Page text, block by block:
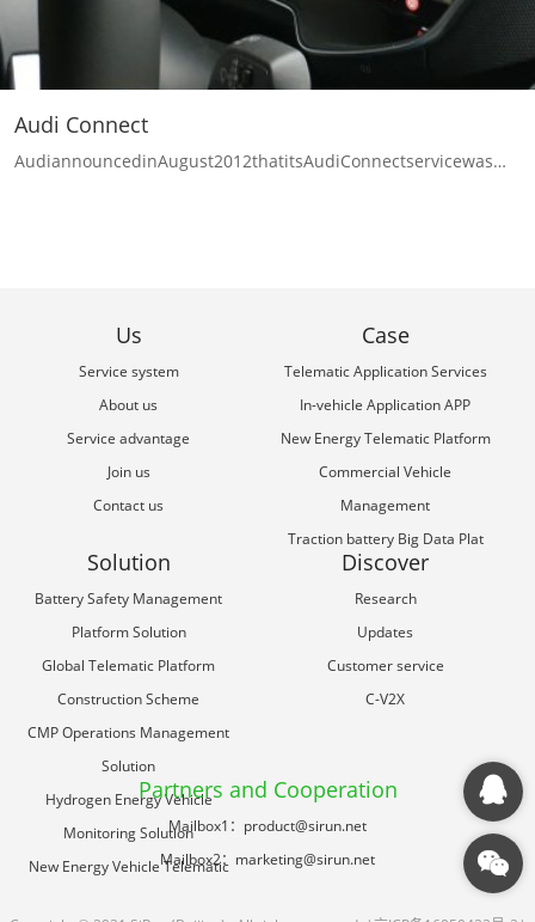
Audi Connect
AudiannouncedinAugust2012thatitsAudiConnectservicewas…
Us
Service system
About us
Service advantage
Join us
Contact us
Case
Telematic Application Services
In-vehicle Application APP
New Energy Telematic Platform
Commercial Vehicle
Management
Traction battery Big Data Plat
Solution
Battery Safety Management
Platform Solution
Global Telematic Platform
Construction Scheme
CMP Operations Management
Solution
Hydrogen Energy Vehicle
Monitoring Solution
New Energy Vehicle Telematic
Discover
Research
Updates
Customer service
C-V2X
Partners and Cooperation
Mailbox1：product@sirun.net
Mailbox2：marketing@sirun.net